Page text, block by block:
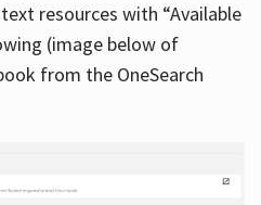
resources with “Available
(image below of
from the OneSearch